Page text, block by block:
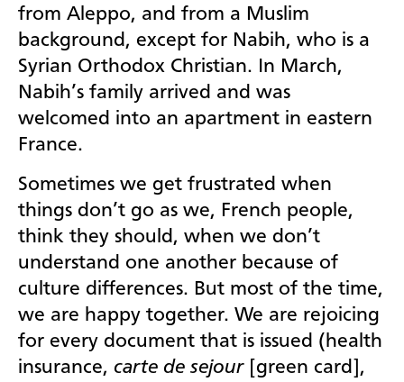
from Aleppo, and from a Muslim
background, except for Nabih, who is a
Syrian Orthodox Christian. In March,
Nabih’s family arrived and was
welcomed into an apartment in eastern
France.
Sometimes we get frustrated when
things don’t go as we, French people,
think they should, when we don’t
understand one another because of
culture differences. But most of the time,
we are happy together. We are rejoicing
for every document that is issued (health
insurance, carte de sejour[green card],